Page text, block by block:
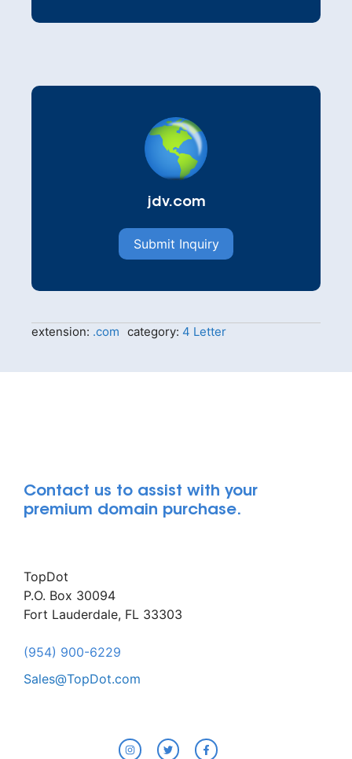
jdv.com
Submit Inquiry
extension: .com category: 4 Letter
Contact us to assist with your
premium domain purchase.
TopDot
P.O. Box 30094
Fort Lauderdale, FL 33303
(954) 900-6229
Sales@TopDot.com